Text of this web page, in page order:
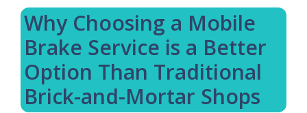
Why Choosing a Mobile
Brake Service is a Better
Option Than Traditional
Brick-and-Mortar Shops